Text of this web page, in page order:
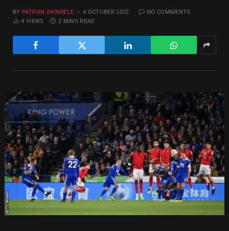
BY PATRON AKINDELE 4 OCTOBER 2022
NO COMMENTS
4VIEWS 2 MINS READ